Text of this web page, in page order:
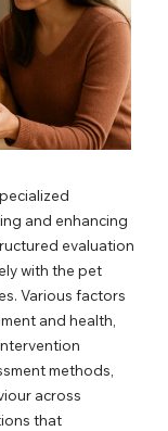
and enhancing
evaluation
with the pet
Various factors
and health,
methods,
across
that